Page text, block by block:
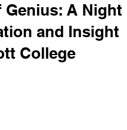
Genius: A Night
and Insight
College